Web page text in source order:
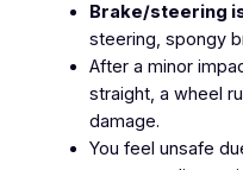
Brake/steering
steering, spongy
After a minor
straight, a wheel
damage.
You feel unsafe